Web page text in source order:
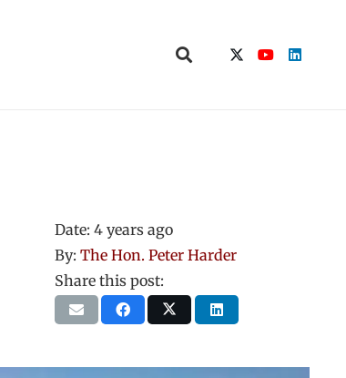
Date: 4 years ago
By: The Hon. Peter Harder
Share this post: